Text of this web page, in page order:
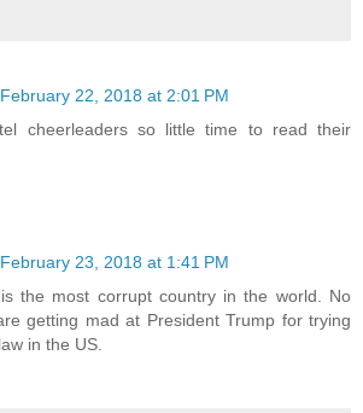
February 22, 2018 at 2:01 PM
cheerleaders so little time to read their
February 23, 2018 at 1:41 PM
the most corrupt country in the world. No
getting mad at President Trump for trying
in the US.